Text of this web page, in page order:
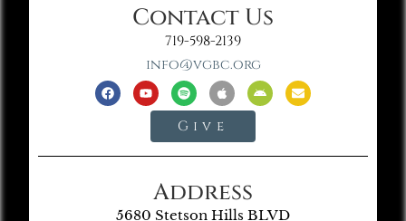
Contact Us
719-598-2139
info@vgbc.org
Give
Address
5680 Stetson Hills BLVD